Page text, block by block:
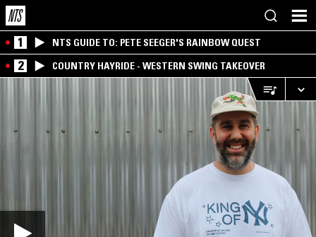
1 NTS GUIDE TO: PETE SEEGER'S RAINBOW QUEST
2 COUNTRY HAYRIDE - WESTERN SWING TAKEOVER